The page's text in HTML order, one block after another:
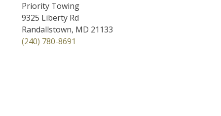
Priority Towing
9325 Liberty Rd
Randallstown, MD 21133
(240) 780-8691